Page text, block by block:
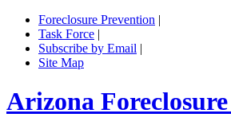
Foreclosure Prevention |
Task Force |
Subscribe by Email |
Site Map
Arizona